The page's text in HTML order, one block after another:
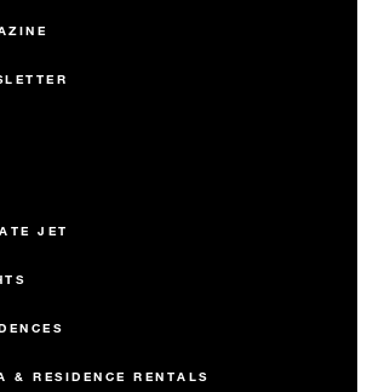
JET
& RESIDENCE RENTALS